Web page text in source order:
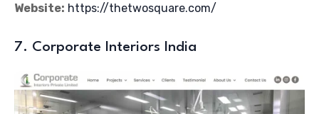
Website: https://thetwosquare.com/
7. Corporate Interiors India